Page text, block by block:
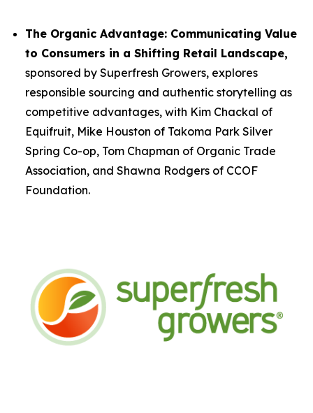
The Organic Advantage: Communicating Value
to Consumers in a Shifting Retail Landscape,
sponsored by Superfresh Growers, explores
responsible sourcing and authentic storytelling as
competitive advantages, with Kim Chackal of
Equifruit, Mike Houston of Takoma Park Silver
Spring Co-op, Tom Chapman of Organic Trade
Association, and Shawna Rodgers of CCOF
Foundation.